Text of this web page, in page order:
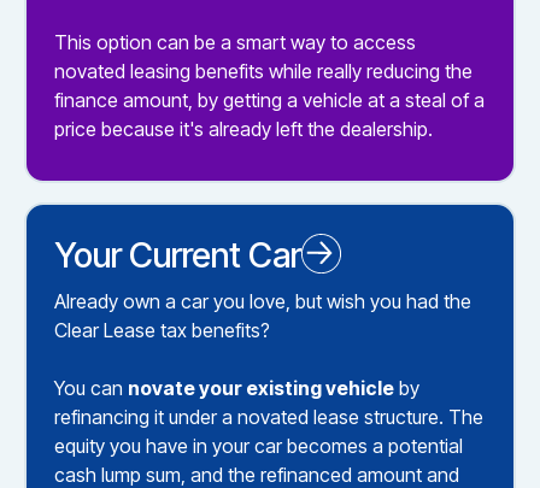
This option can be a smart way to access
novated leasing benefits while really reducing the
finance amount, by getting a vehicle at a steal of a
price because it's already left the dealership.
Your Current Car
Already own a car you love, but wish you had the
Clear Lease tax benefits?
You can novate your existing vehicle by
refinancing it under a novated lease structure. The
equity you have in your car becomes a potential
cash lump sum, and the refinanced amount and
Novated Leasing your Existing Car